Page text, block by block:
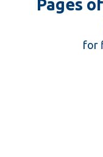
Pages
78
for